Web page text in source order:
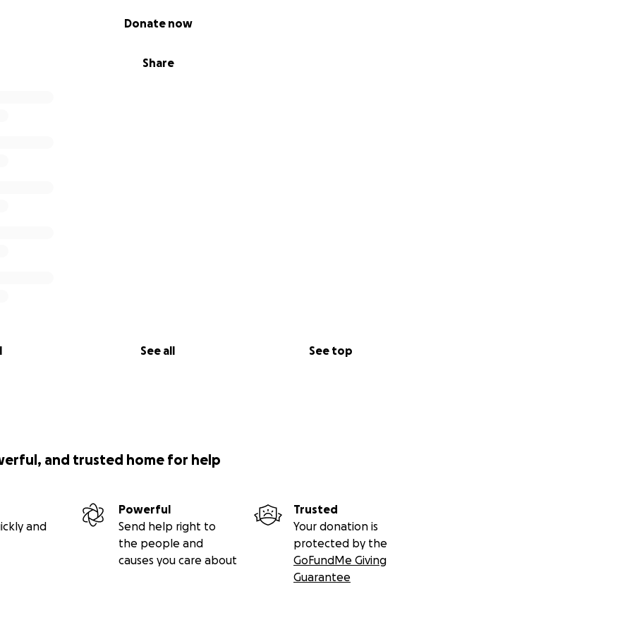
Share
Donate now
See all See top
and trusted home for help
and
Powerful
Send help right to
the people and
causes you care about
Trusted
Your donation is
protected by the
GoFundMe Giving
Guarantee